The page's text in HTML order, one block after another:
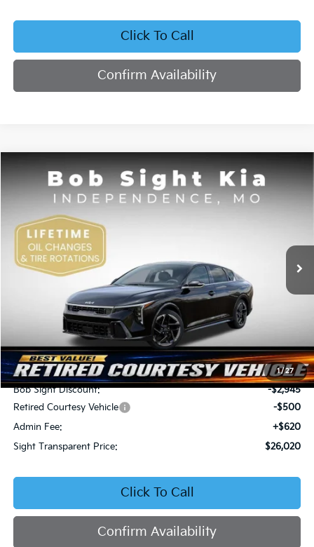
Click To Call
Confirm Availability
1/27
Kia K4GT-Line
Price Drop
Bob Sight Independence Kia
VIN:3KPFW4DEXSE247297
DS
BUY FINANCE
$2,825
SAVINGS
SIGHT TRANSPARENT
Less
MSRP:
$28,845
Bob Sight Discount:
-$2,945
Retired Courtesy Vehicle
-$500
Admin Fee:
+$620
Sight Transparent Price:
$26,020
Click To Call
Confirm Availability
Compare Vehicle